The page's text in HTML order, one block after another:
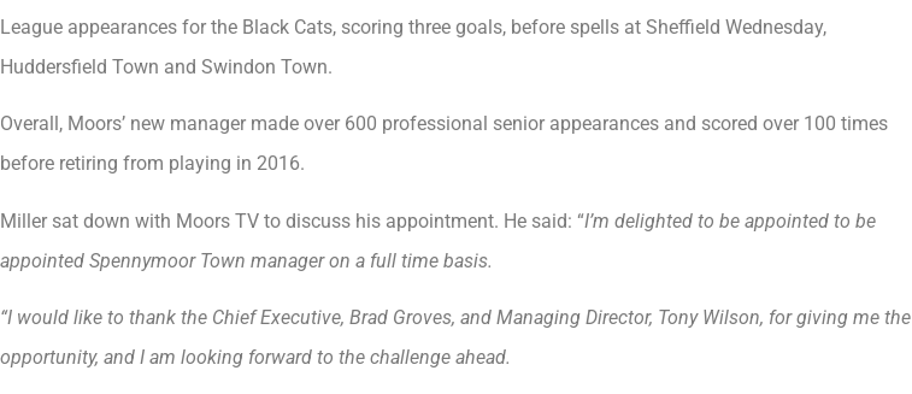
League appearances for the Black Cats, scoring three goals, before spells at Sheffield Wednesday,
Huddersfield Town and Swindon Town.
Overall, Moors’ new manager made over 600 professional senior appearances and scored over 100 times
before retiring from playing in 2016.
Miller sat down with Moors TV to discuss his appointment. He said: “I’m delighted to be appointed to be
appointed Spennymoor Town manager on a full time basis.
“I would like to thank the Chief Executive, Brad Groves, and Managing Director, Tony Wilson, for giving me the
opportunity, and I am looking forward to the challenge ahead.